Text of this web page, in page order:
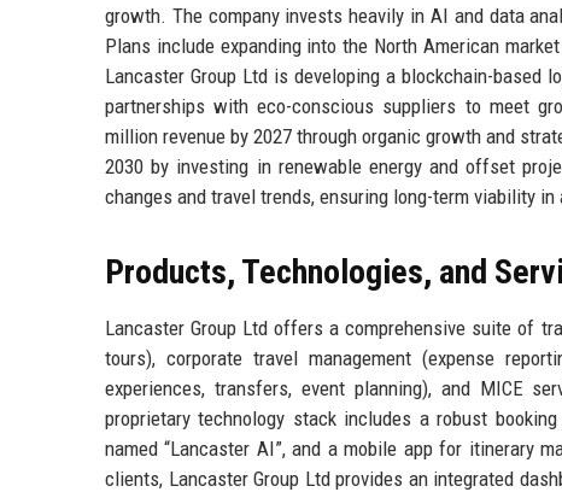
growth. The company invests heavily in AI and data
Plans include expanding into the North American
Lancaster Group Ltd is developing a blockchain-based
partnerships with eco-conscious suppliers to meet
million revenue by 2027 through organic growth and
2030 by investing in renewable energy and offset
changes and travel trends, ensuring long-term viability
Products, Technologies, and
Lancaster Group Ltd offers a comprehensive suite of
tours), corporate travel management (expense
experiences, transfers, event planning), and MICE
proprietary technology stack includes a robust
named “Lancaster AI”, and a mobile app for itinerary
clients, Lancaster Group Ltd provides an integrated